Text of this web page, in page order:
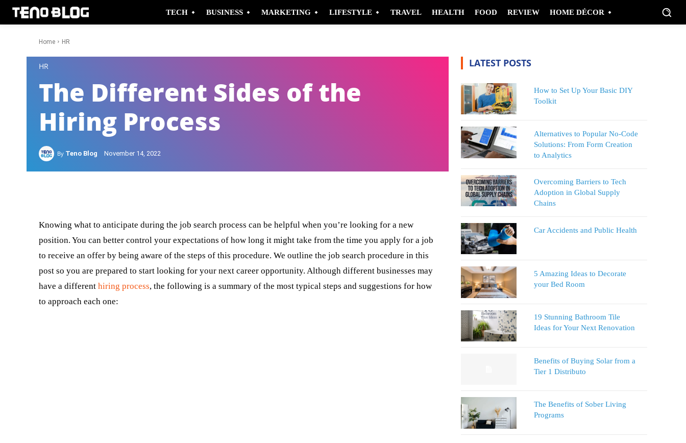
TECH BUSINESS MARKETING LIFESTYLE TRAVEL HEALTH FOOD REVIEW HOME DÉCOR
Home HR
HR
The Different Sides of the
Hiring Process
By Teno Blog November 14, 2022
Knowing what to anticipate during the job search process can be helpful when you’re looking for a new
position. You can better control your expectations of how long it might take from the time you apply for a job
to receive an offer by being aware of the steps of this procedure. We outline the job search procedure in this
post so you are prepared to start looking for your next career opportunity. Although different businesses may
have a different hiring process, the following is a summary of the most typical steps and suggestions for how
to approach each one:
LATEST POSTS
How to Set Up Your Basic DIY
Toolkit
Alternatives to Popular No-Code
Solutions: From Form Creation
to Analytics
Overcoming Barriers to Tech
Adoption in Global Supply
Chains
Car Accidents and Public Health
5 Amazing Ideas to Decorate
your Bed Room
19 Stunning Bathroom Tile
Ideas for Your Next Renovation
Benefits of Buying Solar from a
Tier 1 Distributo
The Benefits of Sober Living
Programs